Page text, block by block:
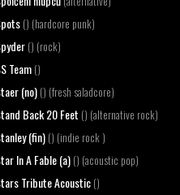
() (hardcore punk)
() (rock)
Team()
(no)() (fresh saladcore)
Back 20 Feet () (alternative rock)
(fin)() (indie rock )
In A Fable (a)() (acoustic pop)
Tribute Acoustic()